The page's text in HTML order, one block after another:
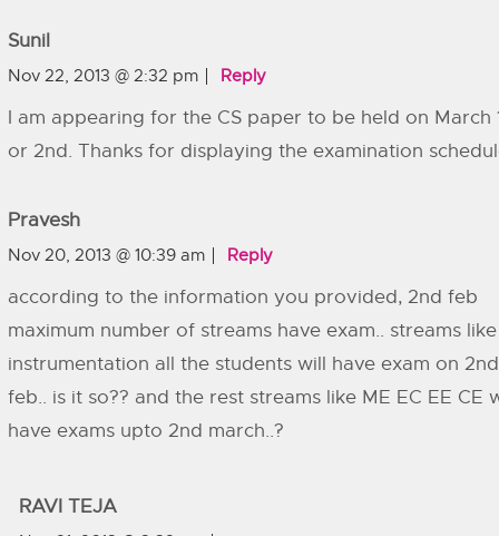
Sunil
Nov 22, 2013 @ 2:32 pm Reply
I am appearing for the CS paper to be held on March
or 2nd. Thanks for displaying the examination
Pravesh
Nov 20, 2013 @ 10:39 am Reply
according to the information you provided, 2nd feb
maximum number of streams have exam.. streams like
instrumentation all the students will have exam on 2nd
feb.. is it so?? and the rest streams like ME EC EE CE
have exams upto 2nd march..?
RAVI TEJA